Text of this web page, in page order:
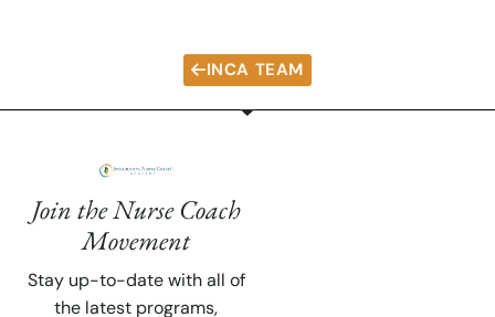
INCA TEAM
Join the Nurse Coach
Movement
Stay up-to-date with all of
the latest programs,